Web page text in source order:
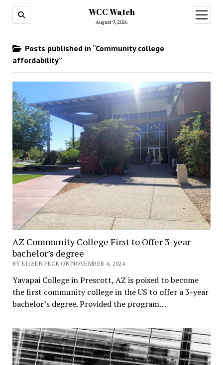
WCC Watch
August 9, 2026
open
menu
Posts published in “Community college
affordability”
AZ Community College First to Offer 3-year
bachelor’s degree
BY EILEEN PECK ON NOVEMBER 4, 2024
Yavapai College in Prescott, AZ is poised to become
the first community college in the US to offer a 3-year
bachelor’s degree. Provided the program…